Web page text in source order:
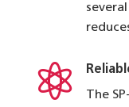

The